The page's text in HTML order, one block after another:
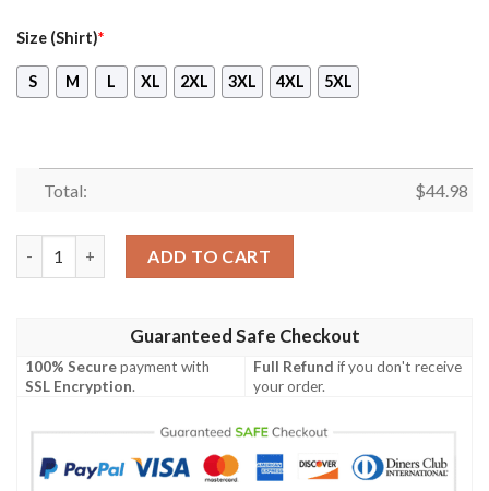
Size (Shirt)*
S M L XL 2XL 3XL 4XL 5XL
Total: $44.98
ADD TO CART
Guaranteed Safe Checkout
100% Securepayment with
SSL Encryption.
Full Refund if you don't receive
your order.